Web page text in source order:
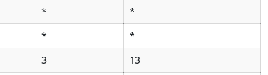
*
*
*
*
3
13